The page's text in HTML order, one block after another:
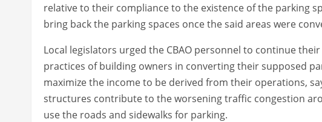
relative to their compliance to the existence of the parking
bring back the parking spaces once the said areas were
Local legislators urged the CBAO personnel to continue
practices of building owners in converting their supposed
maximize the income to be derived from their operations,
structures contribute to the worsening traffic congestion
use the roads and sidewalks for parking.